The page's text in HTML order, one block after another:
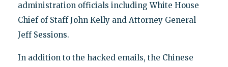
administration officials including White House
Chief of Staff John Kelly and Attorney General
Jeff Sessions.
In addition to the hacked emails, the Chinese